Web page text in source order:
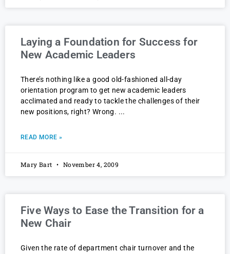
Laying a Foundation for Success for
New Academic Leaders
There’s nothing like a good old-fashioned all-day
orientation program to get new academic leaders
acclimated and ready to tackle the challenges of their
new positions, right? Wrong.
READ MORE »
Mary Bart November 4, 2009
Five Ways to Ease the Transition for a
New Chair
Given the rate of department chair turnover and the